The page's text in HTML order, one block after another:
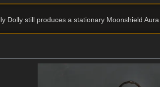
Dolly still produces a stationary Moonshield